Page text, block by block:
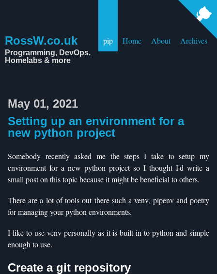
pip Home About Archives
RossW.co.uk
Programming, DevOps,
Homelabs & more
May 01, 2021
Setting up an environment for a
new python project
Somebody recently asked me the steps I take to setup my
environment for a new python project so I thought I'd write a
small post on this topic because it might be beneficial to others.
There are a lot of tools out there such a venv, pipenv and poetry
for managing your python environments.
I like to use venv personally as it is built in to python and simple
enough to use.
Create a git repository